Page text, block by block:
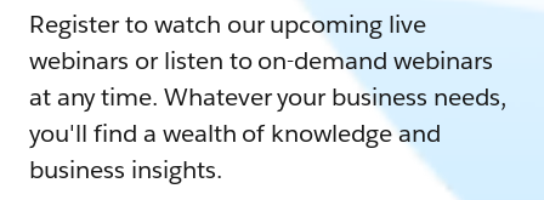
Register to watch our upcoming live
webinars or listen to on-demand webinars
at any time. Whatever your business needs,
you'll find a wealth of knowledge and
business insights.